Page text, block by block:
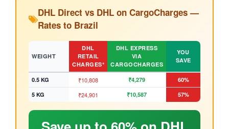
DHL Direct vs DHL on CargoCharges —
Rates to Brazil
WEIGHT
DHL
RETAIL
CHARGES*
DHL EXPRESS
VIA
CARGOCHARGES
YOU
SAVE
0.5 KG ₹10,808 ₹4,279
60%
5 KG
₹24,901 ₹10,587 57%